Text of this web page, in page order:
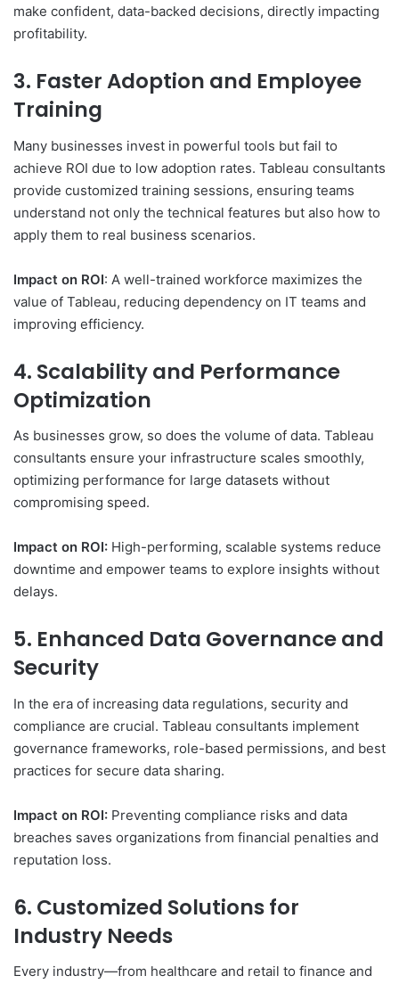
make confident, data-backed decisions, directly impacting
profitability.
3. Faster Adoption and Employee
Training
Many businesses invest in powerful tools but fail to
achieve ROI due to low adoption rates. Tableau consultants
provide customized training sessions, ensuring teams
understand not only the technical features but also how to
apply them to real business scenarios.
Impact on ROI: A well-trained workforce maximizes the
value of Tableau, reducing dependency on IT teams and
improving efficiency.
4. Scalability and Performance
Optimization
As businesses grow, so does the volume of data. Tableau
consultants ensure your infrastructure scales smoothly,
optimizing performance for large datasets without
compromising speed.
Impact on ROI: High-performing, scalable systems reduce
downtime and empower teams to explore insights without
delays.
5. Enhanced Data Governance and
Security
In the era of increasing data regulations, security and
compliance are crucial. Tableau consultants implement
governance frameworks, role-based permissions, and best
practices for secure data sharing.
Impact on ROI: Preventing compliance risks and data
breaches saves organizations from financial penalties and
reputation loss.
6. Customized Solutions for
Industry Needs
Every industry—from healthcare and retail to finance and